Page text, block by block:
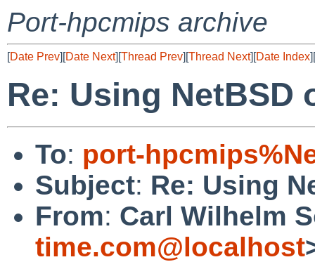
Port-hpcmips archive
[Date Prev][Date Next][Thread Prev][Thread Next][Date Index][
Re: Using NetBSD
To: port-
Subject: Re: Using
From: Carl Wilhelm
time.com@localhost